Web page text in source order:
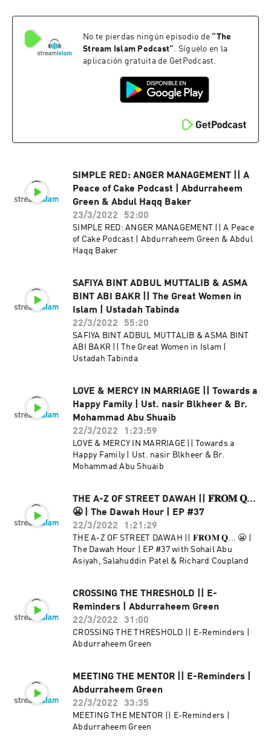
No te pierdas ningún episodio de “The
Stream Islam Podcast”. Síguelo en la
aplicación gratuita de GetPodcast.
SIMPLE RED: ANGER MANAGEMENT || A
Peace of Cake Podcast | Abdurraheem
Green & Abdul Haqq Baker
23/3/2022
52:00
SIMPLE RED: ANGER MANAGEMENT || A Peace
of Cake Podcast | Abdurraheem Green & Abdul
Haqq Baker
SAFIYA BINT ADBUL MUTTALIB & ASMA
BINT ABI BAKR || The Great Women in
Islam | Ustadah Tabinda
22/3/2022
55:20
SAFIYA BINT ADBUL MUTTALIB & ASMA BINT
ABI BAKR || The Great Women in Islam |
Ustadah Tabinda
LOVE & MERCY IN MARRIAGE || Towards a
Happy Family | Ust. nasir Blkheer & Br.
Mohammad Abu Shuaib
22/3/2022
1:23:59
LOVE & MERCY IN MARRIAGE || Towards a
Happy Family | Ust. nasir Blkheer & Br.
Mohammad Abu Shuaib
THE A-Z OF STREET DAWAH || 𝐅𝐑𝐎𝐌 𝐐...
😬 | The Dawah Hour | EP #37
22/3/2022
1:21:29
THE A-Z OF STREET DAWAH || 𝐅𝐑𝐎𝐌 𝐐... 😬 |
The Dawah Hour | EP #37 with Sohail Abu
Asiyah, Salahuddin Patel & Richard Coupland
CROSSING THE THRESHOLD || E-
Reminders | Abdurraheem Green
22/3/2022
31:00
CROSSING THE THRESHOLD || E-Reminders |
Abdurraheem Green
MEETING THE MENTOR || E-Reminders |
Abdurraheem Green
22/3/2022
33:35
MEETING THE MENTOR || E-Reminders |
Abdurraheem Green